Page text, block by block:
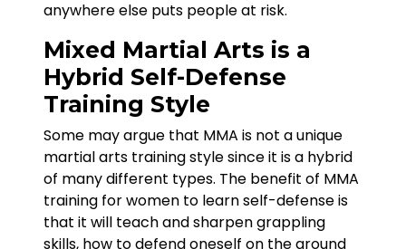
anywhere else puts people at risk.
Mixed Martial Arts is a
Hybrid Self-Defense
Training Style
Some may argue that MMA is not a unique
martial arts training style since it is a hybrid
of many different types. The benefit of MMA
training for women to learn self-defense is
that it will teach and sharpen grappling
skills, how to defend oneself on the ground